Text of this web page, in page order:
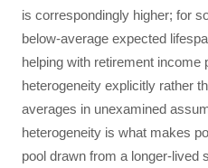
is correspondingly higher; for
below-average expected
helping with retirement income
heterogeneity explicitly rather
averages in unexamined
heterogeneity is what makes
pool drawn from a longer-lived